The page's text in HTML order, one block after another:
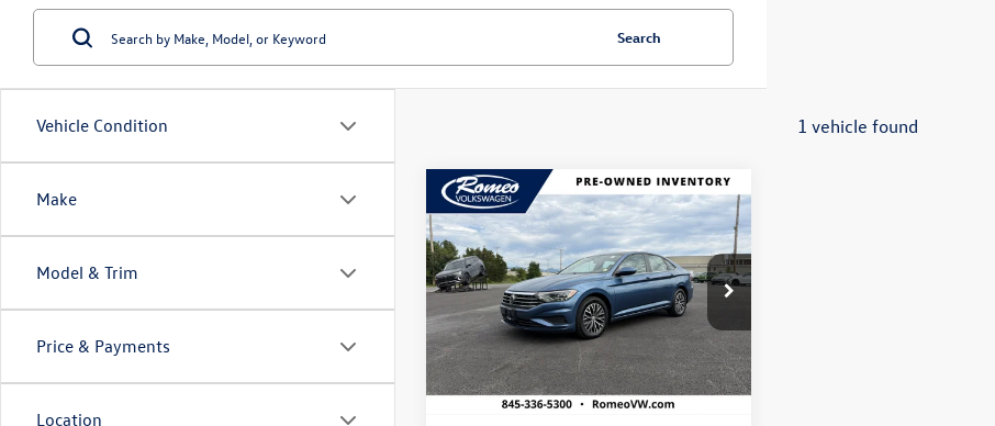
Vehicle Condition
Make
Model & Trim
Price & Payments
Location
Search
1 vehicle found
2019Volkswagen Jetta
1.4T SE
Special Offer
VIN:3VWC57BU4KM167739 Stock:SS26340
Model: BU33MS
36,914 mi Ext. Int.
Buy Finance
$15,870
internet price:
Less
Retail Price:
$15,695
Compare Vehicle